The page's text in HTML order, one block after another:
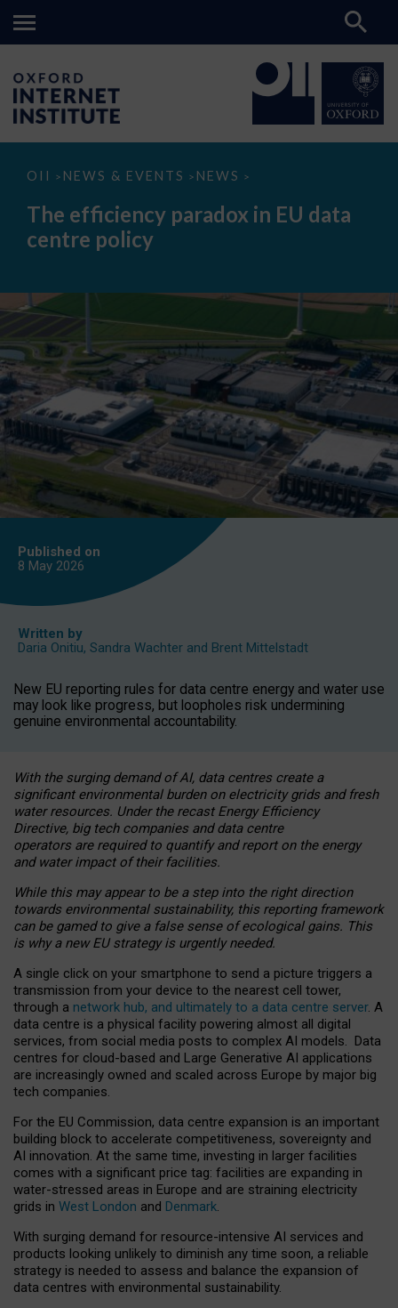
OII > NEWS & EVENTS > NEWS >
The
paradox
data
The efficiency paradox in EU data
centre policy
Published on
8 May 2026
Written by
Daria Onitiu, Sandra Wachter and Brent Mittelstadt
New EU reporting rules for data centre energy and water use
may look like progress, but loopholes risk undermining
genuine environmental accountability.
With the surging demand of AI, data centres create a
significant environmental burden on electricity grids and fresh
water resources. Under the recast Energy Efficiency
Directive, big tech companies and data centre
operators are required to quantify and report on the energy
and water impact of their facilities.
While this may appear to be a step into the right direction
towards environmental sustainability, this reporting framework
can be gamed to give a false sense of ecological gains. This
is why a new EU strategy is urgently needed.
A single click on your smartphone to send a picture triggers a
transmission from your device to the nearest cell tower,
through a network hub, and ultimately to a data centre server. A
data centre is a physical facility powering almost all digital
services, from social media posts to complex AI models. Data
centres for cloud-based and Large Generative AI applications
are increasingly owned and scaled across Europe by major big
tech companies.
For the EU Commission, data centre expansion is an important
building block to accelerate competitiveness, sovereignty and
AI innovation. At the same time, investing in larger facilities
comes with a significant price tag: facilities are expanding in
water-stressed areas in Europe and are straining electricity
grids in West London and Denmark.
With surging demand for resource-intensive AI services and
products looking unlikely to diminish any time soon, a reliable
strategy is needed to assess and balance the expansion of
data centres with environmental sustainability.